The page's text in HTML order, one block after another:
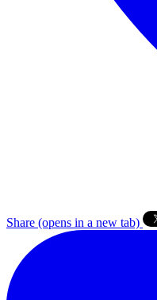
Share (opens in a new tab)